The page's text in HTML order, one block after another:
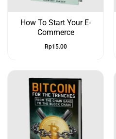
How To Start Your E-
Commerce
Rp15.00